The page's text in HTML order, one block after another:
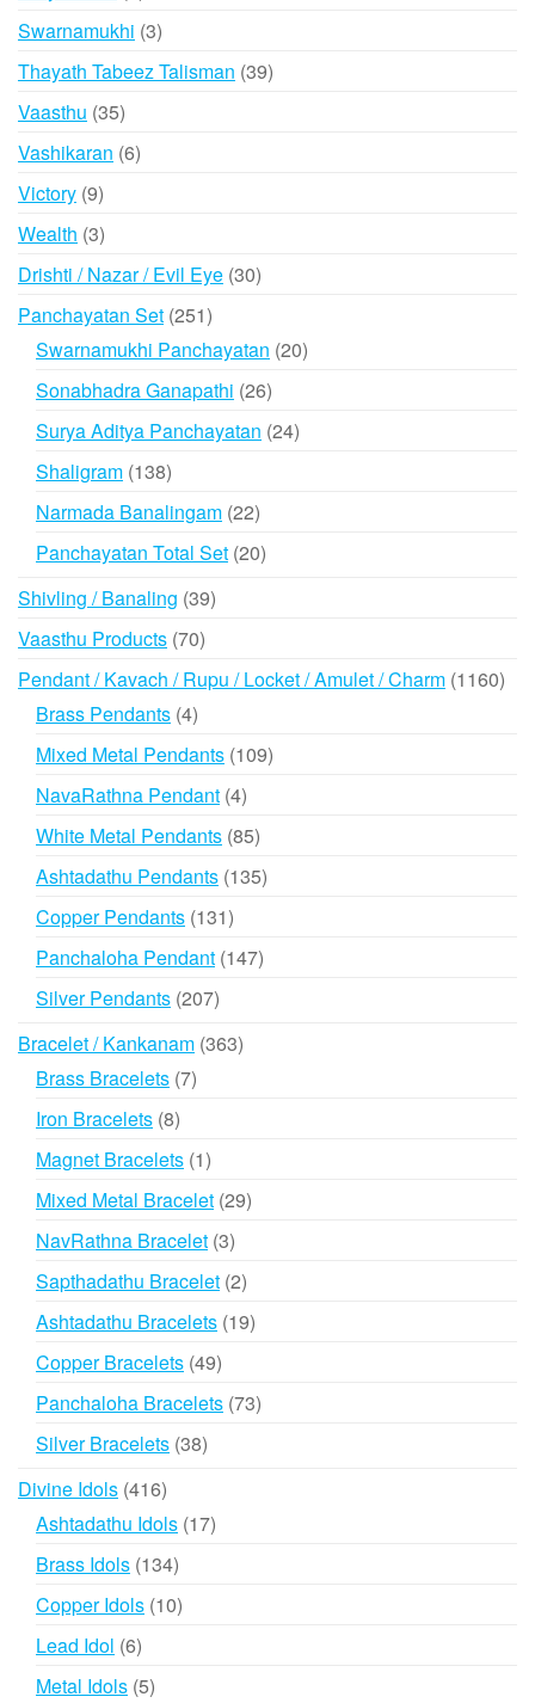
products
Swarnamukhi 33
products
Thayath Tabeez Talisman 3939
Vaasthu 3535
products
Vashikaran 66
Victory 99
products
Wealth 33
products
Drishti / Nazar / Evil Eye 3030
Panchayatan Set 251251
products
Swarnamukhi Panchayatan 2020
Sonabhadra Ganapathi 2626
products
Surya Aditya Panchayatan 2424
Shaligram 138138
products
Narmada Banalingam 2222
products
Panchayatan Total Set 2020
Shivling / Banaling 3939
Vaasthu Products 7070
products
Pendant / Kavach / Rupu / Locket / Amulet / Charm 1160
Brass Pendants 44
products
Mixed Metal Pendants 109109
NavaRathna Pendant 44
products
White Metal Pendants 8585
products
Ashtadathu Pendants 135135
Copper Pendants 131131
products
Panchaloha Pendant 147147
Silver Pendants 207207
Bracelet / Kankanam 363363
Brass Bracelets 77
Iron Bracelets 88
products
Magnet Bracelets 11
product
Mixed Metal Bracelet 2929
NavRathna Bracelet 33
products
Sapthadathu Bracelet 22
products
Ashtadathu Bracelets 1919
Copper Bracelets 4949
products
Panchaloha Bracelets 7373
Silver Bracelets 3838
Divine Idols 416416
products
Ashtadathu Idols 1717
Brass Idols 134134
products
Copper Idols 1010
Lead Idol 66
products
Metal Idols 55